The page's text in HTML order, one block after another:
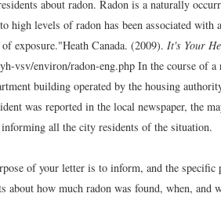
about radon. Radon is a naturally
high levels of radon has been associated with
exposure."Heath Canada. (2009). It's Your
vsv/environ/radon-eng.php In the course of a
building operated by the housing
was reported in the local newspaper, the
all the city residents of the situation.
of your letter is to inform, and the
about how much radon was found, when, and